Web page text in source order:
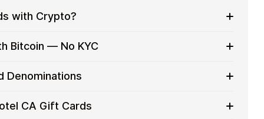
with Crypto?
everyday purchases without using banks or
Bitcoin — No KYC
with crypto without completing KYC. The
users who value control over their funds.
Denominations
gift card denominations up to
CA Gift Cards